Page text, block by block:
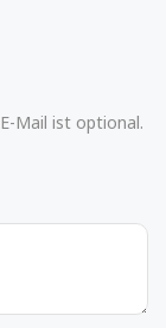
Mail ist optional.